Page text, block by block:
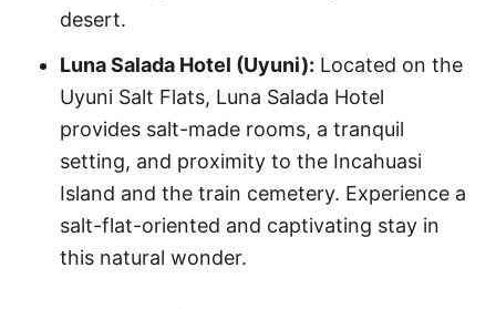
desert.
Luna Salada Hotel (Uyuni): Located on the
Uyuni Salt Flats, Luna Salada Hotel
provides salt-made rooms, a tranquil
setting, and proximity to the Incahuasi
Island and the train cemetery. Experience a
salt-flat-oriented and captivating stay in
this natural wonder.